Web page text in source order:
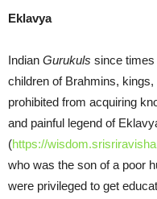
Eklavya
Indian Gurukuls since
children of Brahmins,
prohibited from acquiring
and painful legend of
(https://
who was the son of a poor
were privileged to get